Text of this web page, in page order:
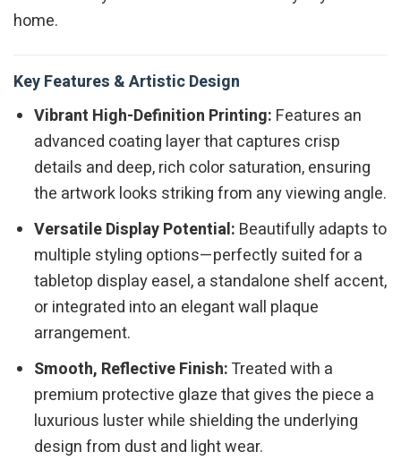
home.
Key Features & Artistic Design
Vibrant High-Definition Printing: Features an
advanced coating layer that captures crisp
details and deep, rich color saturation, ensuring
the artwork looks striking from any viewing angle.
Versatile Display Potential: Beautifully adapts to
multiple styling options—perfectly suited for a
tabletop display easel, a standalone shelf accent,
or integrated into an elegant wall plaque
arrangement.
Smooth, Reflective Finish:Treated with a
premium protective glaze that gives the piece a
luxurious luster while shielding the underlying
design from dust and light wear.